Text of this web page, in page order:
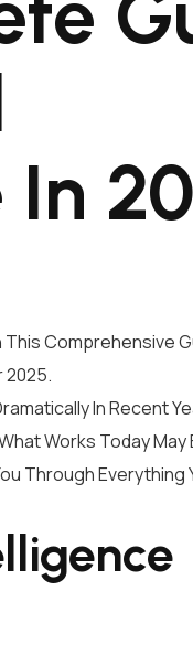
Comprehensive
2025.
In Recent
Works Today
Through Everything